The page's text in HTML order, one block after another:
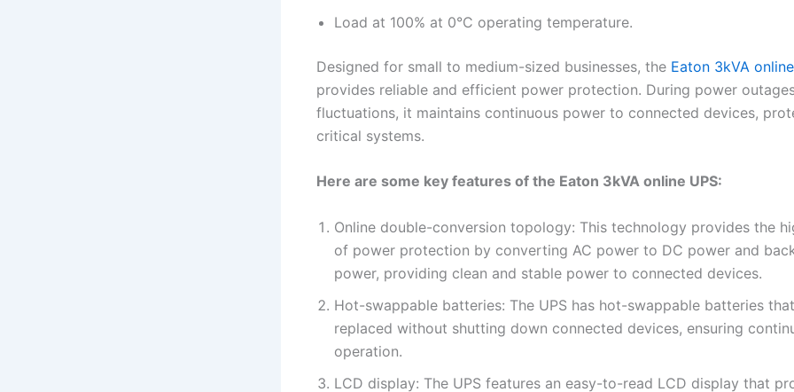
Load at 100% at 0°C operating temperature.
Designed for small to medium-sized businesses, the Eaton 3kVA
provides reliable and efficient power protection. During power
fluctuations, it maintains continuous power to connected devices,
critical systems.
Here are some key features of the Eaton 3kVA online UPS:
Online double-conversion topology: This technology provides the
of power protection by converting AC power to DC power and
power, providing clean and stable power to connected devices.
Hot-swappable batteries: The UPS has hot-swappable batteries
replaced without shutting down connected devices, ensuring
operation.
LCD display: The UPS features an easy-to-read LCD display that